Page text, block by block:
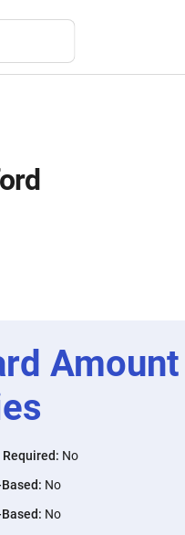
Amount
Required: No
: No
: No